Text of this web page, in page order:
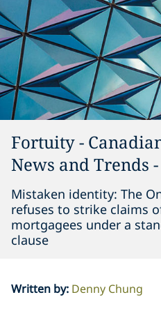
Fortuity -
News and Trends
Mistaken identity: The
refuses to strike claims
mortgagees under a
clause
Written by: Denny Chung